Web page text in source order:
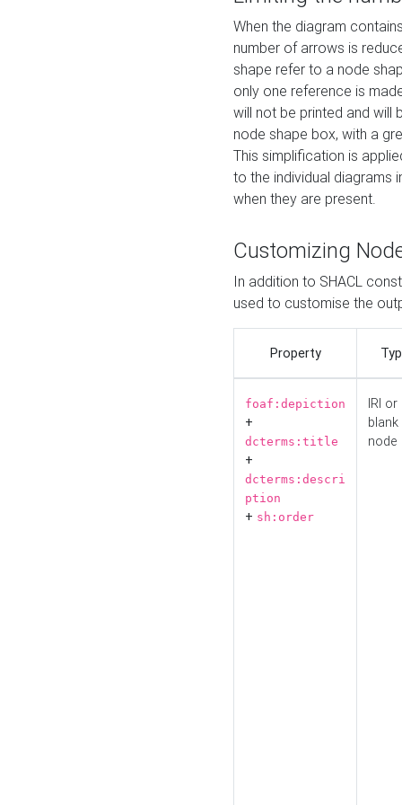
When the diagram
number of arrows is
shape refer to a node
only one reference is
will not be printed and will
node shape box, with a
This simplification is
to the individual diagrams
when they are present.
Customizing
In addition to SHACL
used to customise the
Property
foaf:depiction
+
dcterms:title
+
dcterms:descri
ption
+ sh:order
IRI or
blank
node